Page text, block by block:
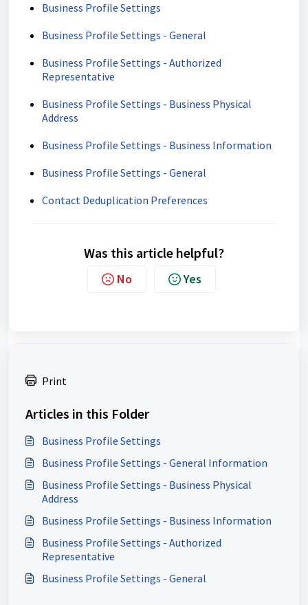
Business Profile Settings
Business Profile Settings - General
Business Profile Settings - Authorized
Representative
Business Profile Settings - Business Physical
Address
Business Profile Settings - Business Information
Business Profile Settings - General
Contact Deduplication Preferences
Was this article helpful?
No Yes
Print
Articles in this Folder
Business Profile Settings
Business Profile Settings - General Information
Business Profile Settings - Business Physical
Address
Business Profile Settings - Business Information
Business Profile Settings - Authorized
Representative
Business Profile Settings - General